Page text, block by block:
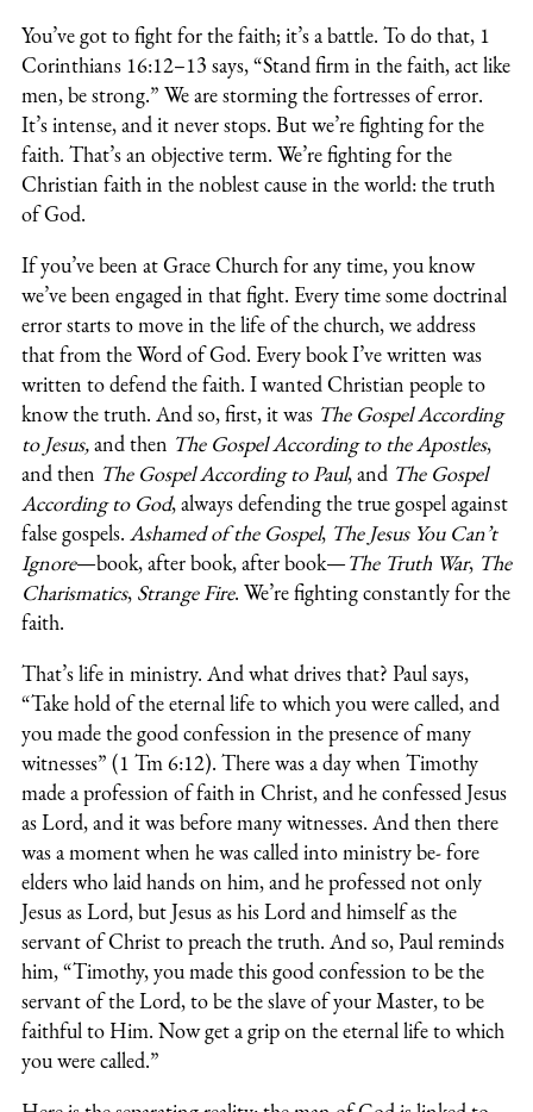
You’ve got to fight for the faith; it’s a battle. To do that, 1
Corinthians 16:12–13 says, “Stand firm in the faith, act like
men, be strong.” We are storming the fortresses of error.
It’s intense, and it never stops. But we’re fighting for the
faith. That’s an objective term. We’re fighting for the
Christian faith in the noblest cause in the world: the truth
of God.
If you’ve been at Grace Church for any time, you know
we’ve been engaged in that fight. Every time some doctrinal
error starts to move in the life of the church, we address
that from the Word of God. Every book I’ve written was
written to defend the faith. I wanted Christian people to
know the truth. And so, first, it was The Gospel According
to Jesus,and then The Gospel According to the Apostles,
and then The Gospel According to Paul, and The Gospel
According to God, always defending the true gospel against
false gospels. Ashamed of the Gospel, The Jesus You Can’t
Ignore—book, after book, after book—The Truth War, The
Charismatics, Strange Fire. We’re fighting constantly for the
faith.
That’s life in ministry. And what drives that? Paul says,
“Take hold of the eternal life to which you were called, and
you made the good confession in the presence of many
witnesses” (1 Tm 6:12). There was a day when Timothy
made a profession of faith in Christ, and he confessed Jesus
as Lord, and it was before many witnesses. And then there
was a moment when he was called into ministry be- fore
elders who laid hands on him, and he professed not only
Jesus as Lord, but Jesus as his Lord and himself as the
servant of Christ to preach the truth. And so, Paul reminds
him, “Timothy, you made this good confession to be the
servant of the Lord, to be the slave of your Master, to be
faithful to Him. Now get a grip on the eternal life to which
you were called.”